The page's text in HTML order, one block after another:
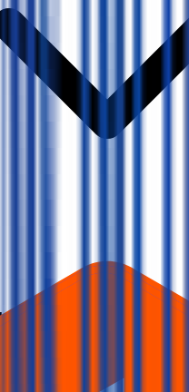
Vms Tmt IPO allotment status?